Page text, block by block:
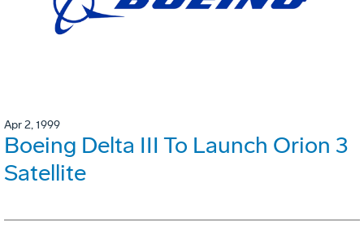
Apr 2, 1999
Boeing Delta III To Launch Orion 3
Satellite